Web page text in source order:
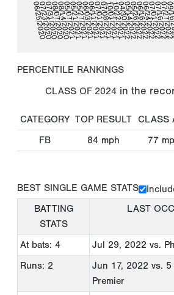
06/25/2020
07/23/2020
07/31/2020
08/07/2020
08/14/2020
05/07/2021
05/21/2021
05/27/2021
06/03/2021
06/11/2021
07/01/2021
07/08/2021
10/01/2021
10/22/2021
04/30/2022
05/14/2022
05/26/2022
06/16/2022
06/24/2022
07/01/2022
07/16/2022
07/27/2022
09/
PERCENTILE RANKINGS
CLASS OF 2024 in the
CATEGORY TOP RESULT CLASS
FB
84 mph 77
BEST SINGLE GAME STATS
BATTING
STATS
LAST
At bats: 4 Jul 29, 2022 vs.
Runs: 2
Jun 17, 2022 vs. 5
Premier